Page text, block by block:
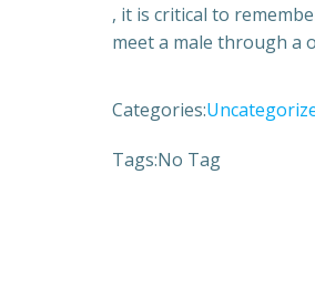
, it is critical to
meet a male through a
Categories:
Tags:No Tag